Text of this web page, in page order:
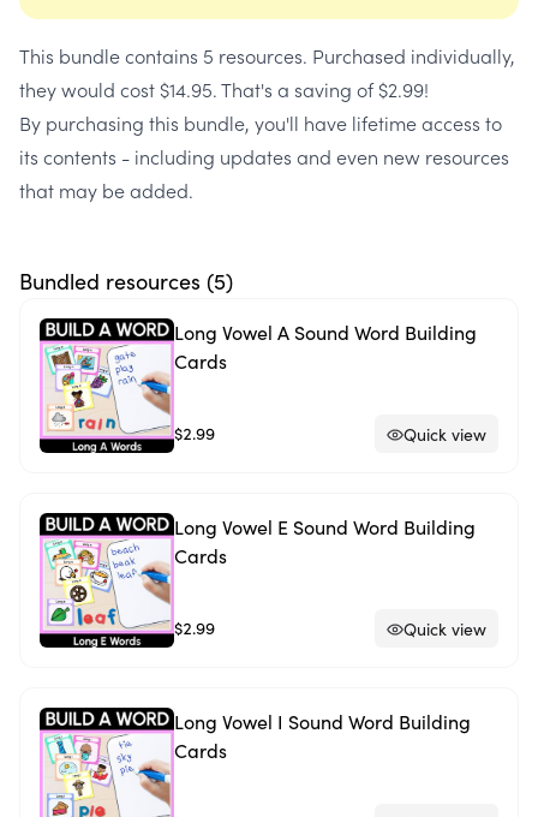
This bundle contains 5 resources. Purchased individually,
they would cost $14.95. That's a saving of $2.99!
By purchasing this bundle, you'll have lifetime access to
its contents - including updates and even new resources
that may be added.
Bundled resources (5)
Long Vowel A Sound Word Building
Cards
$2.99 Quick view
Long Vowel E Sound Word Building
Cards
$2.99 Quick view
Long Vowel I Sound Word Building
Cards